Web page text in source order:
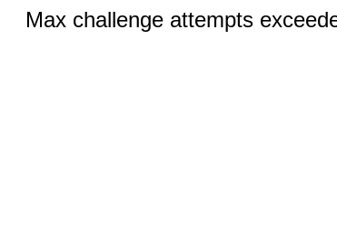
Max challenge attempts